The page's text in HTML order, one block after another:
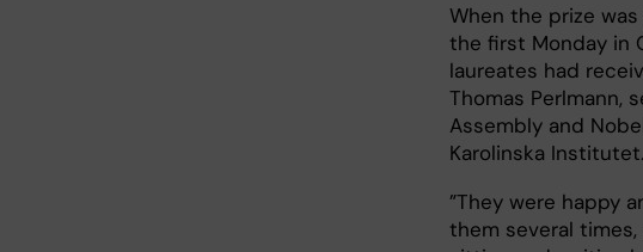
When the prize
the first Monday in
laureates had
Thomas Perlmann,
Assembly and
Karolinska Institutet.
”They were happy
them several